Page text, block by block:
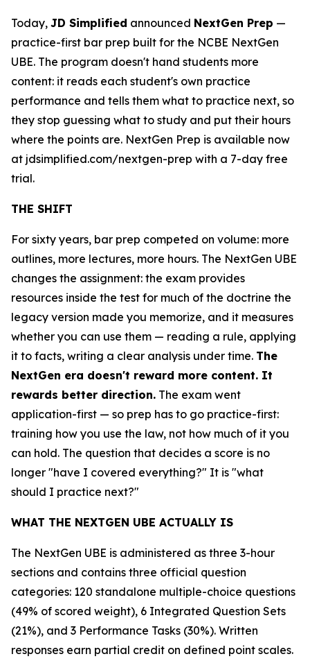
Today, JD Simplified announced NextGen Prep —
practice-first bar prep built for the NCBE NextGen
UBE. The program doesn't hand students more
content: it reads each student's own practice
performance and tells them what to practice next, so
they stop guessing what to study and put their hours
where the points are. NextGen Prep is available now
at jdsimplified.com/nextgen-prep with a 7-day free
trial.
THE SHIFT
For sixty years, bar prep competed on volume: more
outlines, more lectures, more hours. The NextGen UBE
changes the assignment: the exam provides
resources inside the test for much of the doctrine the
legacy version made you memorize, and it measures
whether you can use them — reading a rule, applying
it to facts, writing a clear analysis under time. The
NextGen era doesn't reward more content. It
rewards better direction. The exam went
application-first — so prep has to go practice-first:
training how you use the law, not how much of it you
can hold. The question that decides a score is no
longer "have I covered everything?" It is "what
should I practice next?"
WHAT THE NEXTGEN UBE ACTUALLY IS
The NextGen UBE is administered as three 3-hour
sections and contains three official question
categories: 120 standalone multiple-choice questions
(49% of scored weight), 6 Integrated Question Sets
(21%), and 3 Performance Tasks (30%). Written
responses earn partial credit on defined point scales.